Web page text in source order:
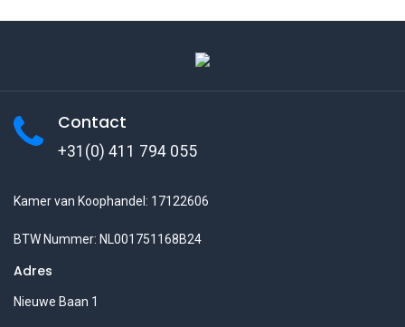
Contact
+31(0) 411 794 055
Kamer van Koophandel: 17122606
BTW Nummer: NL001751168B24
Adres
Nieuwe Baan 1